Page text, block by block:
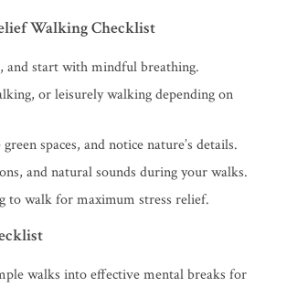
Walking Checklist
and start with mindful breathing.
or leisurely walking depending on
spaces, and notice nature’s details.
and natural sounds during your walks.
to walk for maximum stress relief.
walks into effective mental breaks for